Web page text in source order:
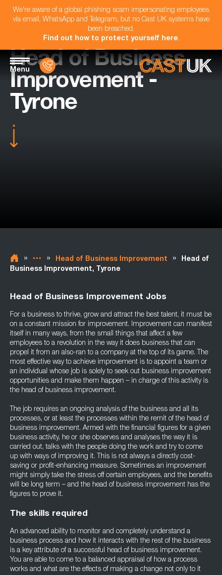
We're aware of a global phishing scam impersonating employees
via email, WhatsApp and Telegram, but no Cast UK systems have
been breached.
Find out how to protect yourself here.
Menu
Head of Business
Improvement -
Tyrone
» » Head of Business Improvement »
Head of
Business Improvement, Tyrone
Head of Business Improvement Jobs
For a business to thrive, grow and attract the best talent, it must be
on a constant mission for improvement. Improvement can manifest
itself in many ways, from the small things that affect a few
employees to a revolution in the way it does business that can
propel it from an also-ran to a company at the top of its game. The
most effective way to achieve improvement is to appoint a team or
an individual whose job is solely to seek out business improvement
opportunities and make them happen – in charge of this activity is
the head of business improvement.
The job requires an ongoing analysis of the business and all its
processes, or at least the processes within the remit of the head of
business improvement. Armed with the financial figures for a given
business activity, he or she observes and analyses the way it is
carried out, talks with the people doing the work and try to come
up with ways of improving it. This is not always a directly cost-
saving or profit-enhancing measure. Sometimes an improvement
might simply take the stress off certain employees, and the benefits
will be long term – and the head of business improvement has the
figures to prove it.
The skills required
An advanced ability to monitor and completely understand a
business process and how it interacts with the rest of the business
is a key attribute of a successful head of business improvement.
You are able to come to a balanced appraisal of how a process
works and what are the effects of making a change not only to it